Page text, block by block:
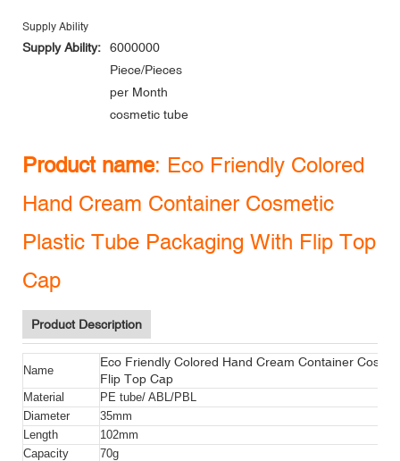
Supply Ability
Supply Ability:
6000000
Piece/Pieces
per Month
cosmetic tube
Product name: Eco Friendly Colored
Hand Cream Container Cosmetic
Plastic Tube Packaging With Flip Top
Cap
Product Description
Name
Eco Friendly Colored Hand Cream Container
Flip Top Cap
Material
PE tube/ ABL/PBL
Diameter
35mm
Length
102mm
Capacity
70g